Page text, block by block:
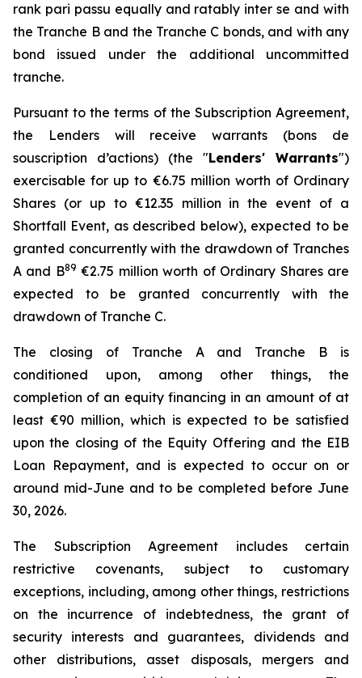
rank pari passu equally and ratably inter se and with
the Tranche B and the Tranche C bonds, and with any
bond issued under the additional uncommitted
tranche.
Pursuant to the terms of the Subscription Agreement,
the Lenders will receive warrants (bons de
souscription d’actions) (the "Lenders' Warrants")
exercisable for up to €6.75 million worth of Ordinary
Shares (or up to €12.35 million in the event of a
Shortfall Event, as described below), expected to be
granted concurrently with the drawdown of Tranches
A and B89 €2.75 million worth of Ordinary Shares are
expected to be granted concurrently with the
drawdown of Tranche C.
The closing of Tranche A and Tranche B is
conditioned upon, among other things, the
completion of an equity financing in an amount of at
least €90 million, which is expected to be satisfied
upon the closing of the Equity Offering and the EIB
Loan Repayment, and is expected to occur on or
around mid-June and to be completed before June
30, 2026.
The Subscription Agreement includes certain
restrictive covenants, subject to customary
exceptions, including, among other things, restrictions
on the incurrence of indebtedness, the grant of
security interests and guarantees, dividends and
other distributions, asset disposals, mergers and